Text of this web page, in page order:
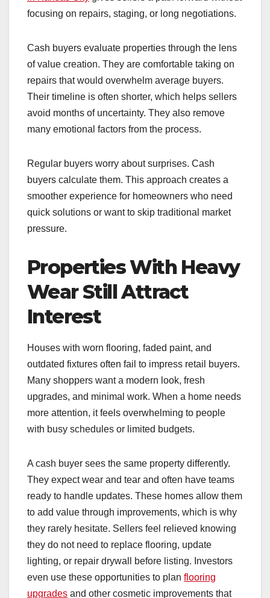
focusing on repairs, staging, or long negotiations.
Cash buyers evaluate properties through the lens
of value creation. They are comfortable taking on
repairs that would overwhelm average buyers.
Their timeline is often shorter, which helps sellers
avoid months of uncertainty. They also remove
many emotional factors from the process.
Regular buyers worry about surprises. Cash
buyers calculate them. This approach creates a
smoother experience for homeowners who need
quick solutions or want to skip traditional market
pressure.
Properties With Heavy
Wear Still Attract
Interest
Houses with worn flooring, faded paint, and
outdated fixtures often fail to impress retail buyers.
Many shoppers want a modern look, fresh
upgrades, and minimal work. When a home needs
more attention, it feels overwhelming to people
with busy schedules or limited budgets.
A cash buyer sees the same property differently.
They expect wear and tear and often have teams
ready to handle updates. These homes allow them
to add value through improvements, which is why
they rarely hesitate. Sellers feel relieved knowing
they do not need to replace flooring, update
lighting, or repair drywall before listing. Investors
even use these opportunities to plan flooring
upgrades and other cosmetic improvements that